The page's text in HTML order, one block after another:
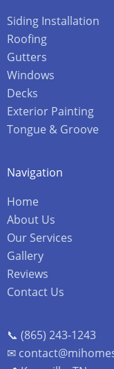
Siding Installation
Roofing
Gutters
Windows
Decks
Exterior Painting
Tongue & Groove
Navigation
Home
About Us
Our Services
Gallery
Reviews
Contact Us
📞 (865) 243-1243
✉